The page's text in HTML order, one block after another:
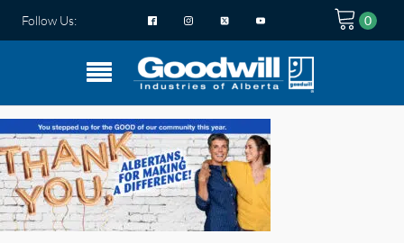
Follow Us: